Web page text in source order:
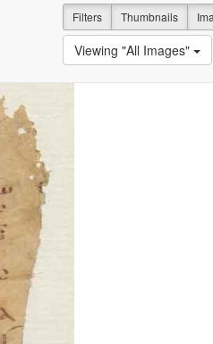
Filters Thumbnails
Viewing "All Images"